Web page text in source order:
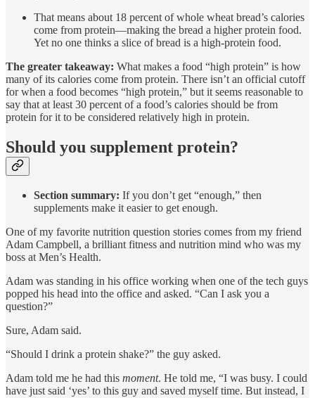
That means about 18 percent of whole wheat bread’s calories
come from protein—making the bread a higher protein food.
Yet no one thinks a slice of bread is a high-protein food.
The greater takeaway: What makes a food “high protein” is how
many of its calories come from protein. There isn’t an official cutoff
for when a food becomes “high protein,” but it seems reasonable to
say that at least 30 percent of a food’s calories should be from
protein for it to be considered relatively high in protein.
Should you supplement protein?
Section summary: If you don’t get “enough,” then
supplements make it easier to get enough.
One of my favorite nutrition question stories comes from my friend
Adam Campbell, a brilliant fitness and nutrition mind who was my
boss at Men’s Health.
Adam was standing in his office working when one of the tech guys
popped his head into the office and asked. “Can I ask you a
question?”
Sure, Adam said.
“Should I drink a protein shake?” the guy asked.
Adam told me he had this moment. He told me, “I was busy. I could
have just said ‘yes’ to this guy and saved myself time. But instead, I